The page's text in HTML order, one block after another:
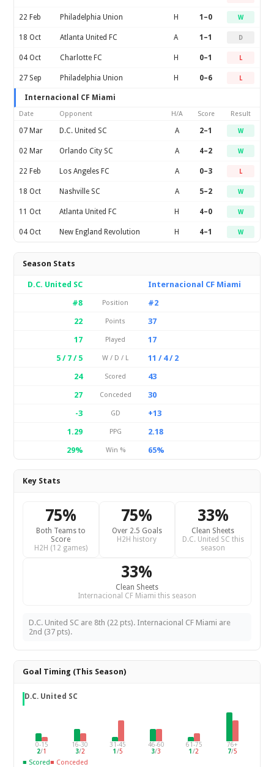
22 Feb Philadelphia Union H 1–0 W
18 Oct Atlanta United FC A 1–1 D
04 Oct Charlotte FC H 0–1 L
27 Sep Philadelphia Union H 0–6 L
Internacional CF Miami
Date Opponent H/A Score Result
07 Mar D.C. United SC A 2–1 W
02 Mar Orlando City SC A 4–2 W
22 Feb Los Angeles FC A 0–3 L
18 Oct Nashville SC A 5–2 W
11 Oct Atlanta United FC H 4–0 W
04 Oct New England Revolution H 4–1 W
Season Stats
D.C. United SC
Internacional CF Miami
#8
Position
#2
22
Points
37
17
Played
17
5 / 7 / 5
W / D / L
11 / 4 / 2
24
Scored
43
27
Conceded
30
-3
GD
+13
1.29
PPG
2.18
29%
Win % 65%
Key Stats
75%
Both Teams to
Score
H2H (12 games)
75%
Over 2.5 Goals
H2H history
33%
Clean Sheets
D.C. United SC this
season
33%
Clean Sheets
Internacional CF Miami this season
D.C. United SC are 8th (22 pts). Internacional CF Miami are
2nd (37 pts).
Goal Timing (This Season)
D.C. United SC
0-15
2/1
16-30
3/2
31-45
1 /5
46-60
3/3
61-75
1/2
76+
7/5
■ Scored■ Conceded